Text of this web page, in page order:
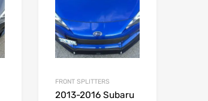
FRONT SPLITTERS
2013-2016 Subaru